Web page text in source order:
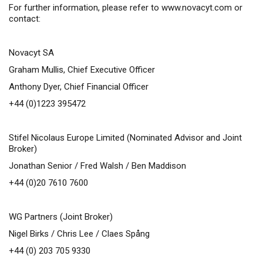
For further information, please refer to www.novacyt.com or
contact:
Novacyt SA
Graham Mullis, Chief Executive Officer
Anthony Dyer, Chief Financial Officer
+44 (0)1223 395472
Stifel Nicolaus Europe Limited (Nominated Advisor and Joint
Broker)
Jonathan Senior / Fred Walsh / Ben Maddison
+44 (0)20 7610 7600
WG Partners (Joint Broker)
Nigel Birks / Chris Lee / Claes Spång
+44 (0) 203 705 9330